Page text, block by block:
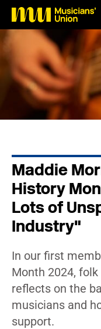
o
a
o
Maddie
History
Lots of
Industry"
In our first
Month 2024,
reflects on the
musicians and
support.